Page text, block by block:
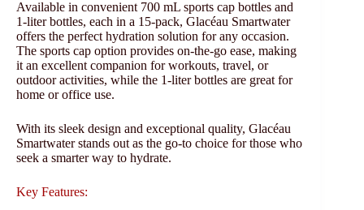
Available in convenient 700 mL sports cap bottles and
1-liter bottles, each in a 15-pack, Glacéau Smartwater
offers the perfect hydration solution for any occasion.
The sports cap option provides on-the-go ease, making
it an excellent companion for workouts, travel, or
outdoor activities, while the 1-liter bottles are great for
home or office use.
With its sleek design and exceptional quality, Glacéau
Smartwater stands out as the go-to choice for those who
seek a smarter way to hydrate.
Key Features: